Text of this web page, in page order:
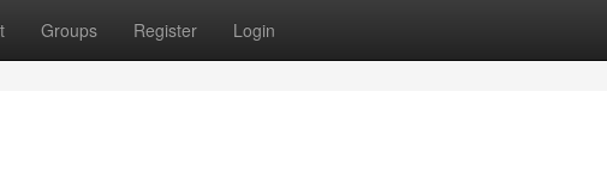
Groups Register Login